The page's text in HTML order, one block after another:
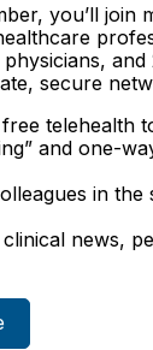
you’ll join
and
secure
telehealth
and one-
in the
news,